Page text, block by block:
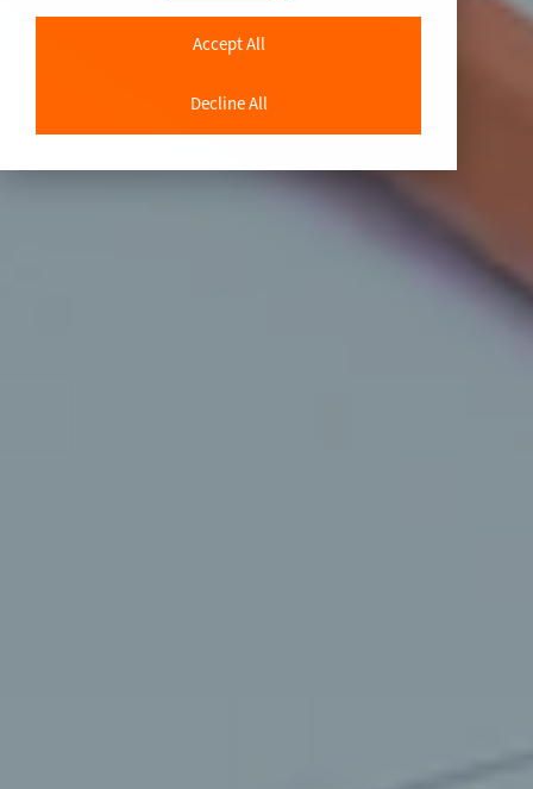
Accept All
Decline All